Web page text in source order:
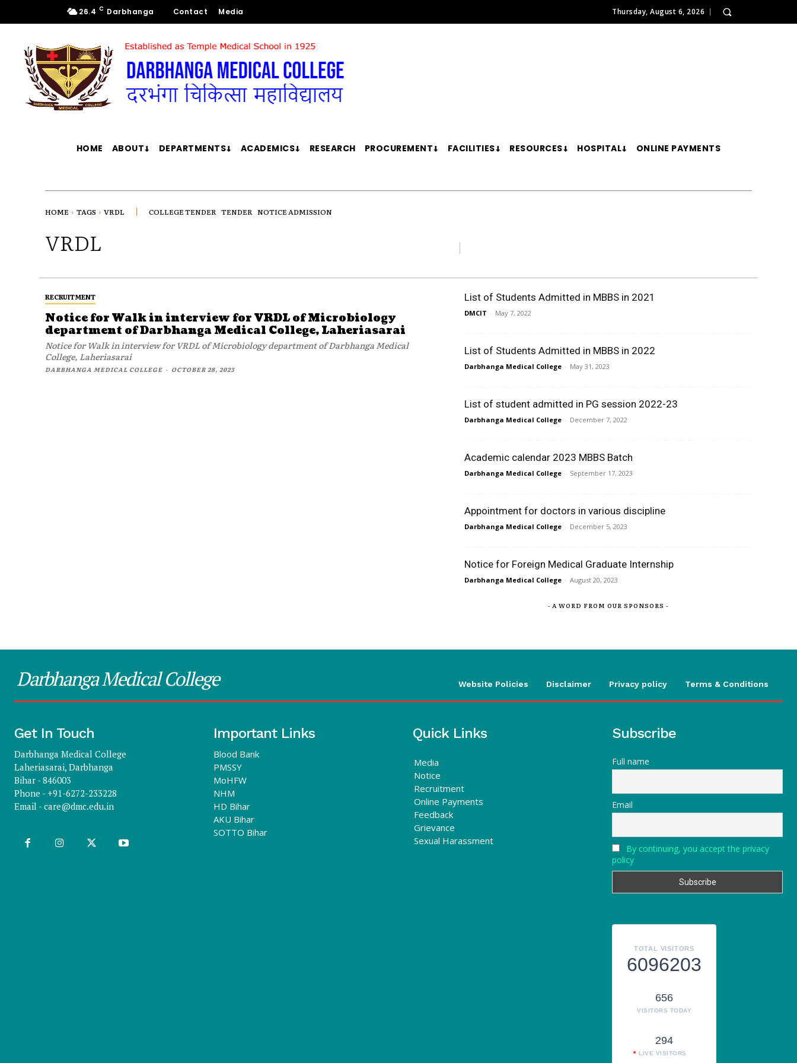
26.4 C Darbhanga Contact Media Thursday, August 6, 2026
HOME ABOUT DEPARTMENTS ACADEMICS RESEARCH PROCUREMENT FACILITIES RESOURCES HOSPITAL ONLINE PAYMENTS
HOME TAGS VRDL COLLEGE TENDER TENDER NOTICE ADMISSION
VRDL
RECRUITMENT
Notice for Walk in interview for VRDL of Microbiology
department of Darbhanga Medical College, Laheriasarai
Notice for Walk in interview for VRDL of Microbiology department of Darbhanga Medical
College, Laheriasarai
DARBHANGA MEDICAL COLLEGE - OCTOBER 28, 2023
List of Students Admitted in MBBS in 2021
DMCIT - May 7, 2022
List of Students Admitted in MBBS in 2022
Darbhanga Medical College - May 31, 2023
List of student admitted in PG session 2022-23
Darbhanga Medical College - December 7, 2022
Academic calendar 2023 MBBS Batch
Darbhanga Medical College - September 17, 2023
Appointment for doctors in various discipline
Darbhanga Medical College - December 5, 2023
Notice for Foreign Medical Graduate Internship
Darbhanga Medical College - August 20, 2023
- A WORD FROM OUR SPONSORS -
Darbhanga Medical College Website Policies Disclaimer Privacy policy Terms & Conditions
Get In Touch
Darbhanga Medical College
Laheriasarai, Darbhanga
Bihar - 846003
Phone - +91-6272-233228
Email -care@dmc.edu.in
Important Links
Blood Bank
PMSSY
MoHFW
NHM
HD Bihar
AKU Bihar
SOTTO Bihar
Quick Links
Media
Notice
Recruitment
Online Payments
Feedback
Grievance
Sexual Harassment
Subscribe
Full name
Email
By continuing, you accept the privacy
policy
TOTAL VISITORS
6096203
656
VISITORS TODAY
294
LIVE VISITORS